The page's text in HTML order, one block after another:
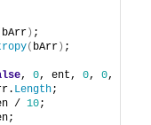
bArr ) ;
( bArr ) ;
, 0, ent, 0, 0,
Length;
/ 10;